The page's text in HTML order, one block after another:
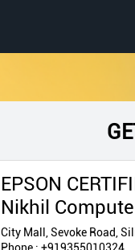
EPSON
Nikhil
City Mall, Sevoke Road,